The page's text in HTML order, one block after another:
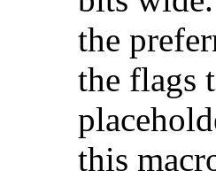
the
the flags
this